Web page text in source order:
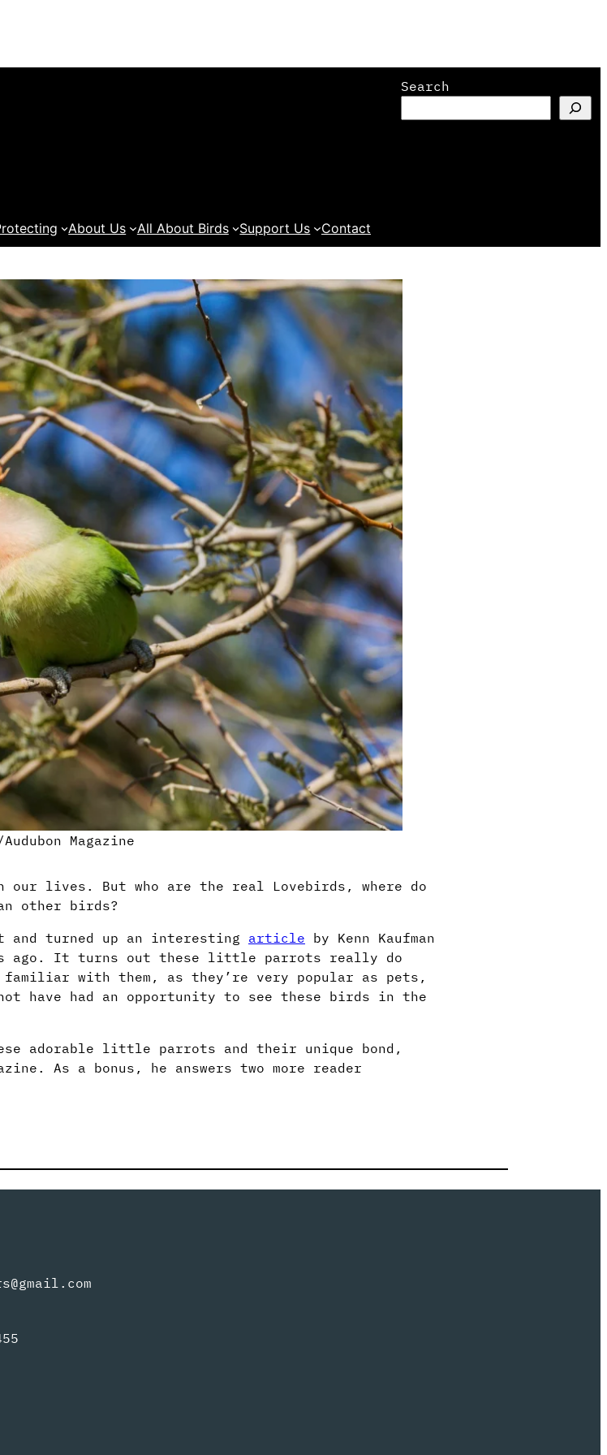
Search
About Us All About Birds Support Us Contact
Magazine
our lives. But who are the real Lovebirds, where do
other birds?
and turned up an interesting article by Kenn Kaufman
ago. It turns out these little parrots really do
familiar with them, as they’re very popular as pets,
have had an opportunity to see these birds in the
adorable little parrots and their unique bond,
As a bonus, he answers two more reader